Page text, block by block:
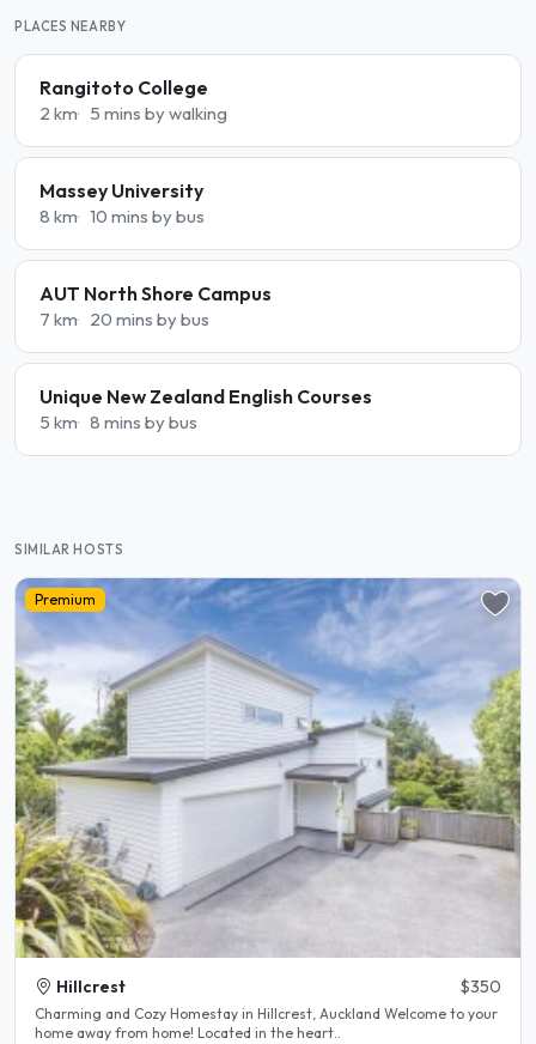
PLACES NEARBY
Rangitoto College
2 km 5 mins by walking
Massey University
8 km 10 mins by bus
AUT North Shore Campus
7 km 20 mins by bus
Unique New Zealand English Courses
5 km 8 mins by bus
SIMILAR HOSTS
Premium
Hillcrest $350
Charming and Cozy Homestay in Hillcrest, Auckland Welcome to your
home away from home! Located in the heart..